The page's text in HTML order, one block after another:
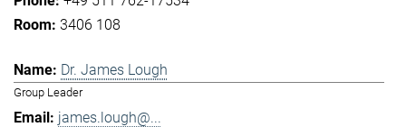
3406 108
Dr. James Lough
Group Leader
james.lough@...